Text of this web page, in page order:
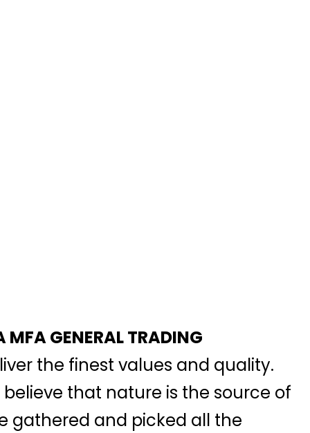
MFA GENERAL TRADING
the finest values and quality.
believe that nature is the source of
gathered and picked all the